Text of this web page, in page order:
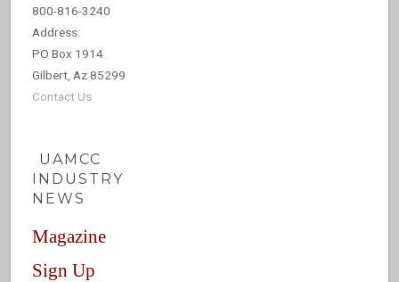
800-816-3240
Address:
PO Box 1914
Gilbert, Az 85299
Contact Us
UAMCC
INDUSTRY
NEWS
Magazine
Sign Up